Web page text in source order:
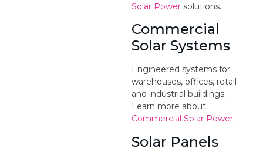
Solar Power solutions.
Commercial
Solar Systems
Engineered systems for
warehouses, offices, retail
and industrial buildings.
Learn more about
Commercial Solar Power.
Solar Panels